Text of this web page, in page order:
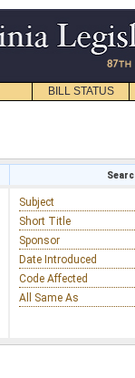
BILL STATUS
Subject
Short Title
Sponsor
Date Introduced
Code Affected
All Same As